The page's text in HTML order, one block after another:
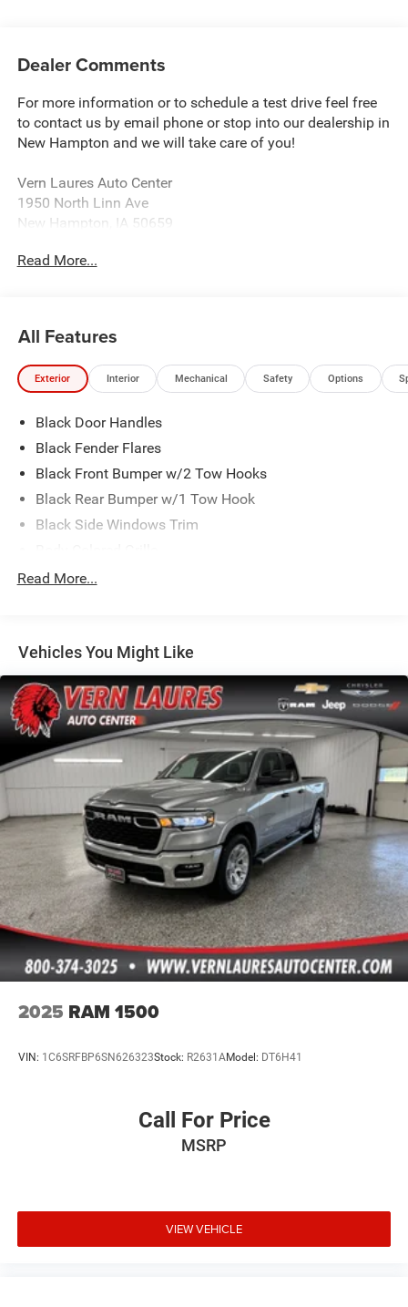
Dealer Comments
For more information or to schedule a test drive feel free
to contact us by email phone or stop into our dealership in
New Hampton and we will take care of you!
Vern Laures Auto Center
1950 North Linn Ave
New Hampton, IA 50659
service including tire balancing and wheel alignment. We
sell almost all tire brands!
Waterloo 32 Mile West of West Union and 30 Miles South
of Cresco.
Read More...
All Features
Exterior Interior Mechanical Safety Options
Black Door Handles
Black Fender Flares
Black Front Bumper w/2 Tow Hooks
Black Rear Bumper w/1 Tow Hook
Black Side Windows Trim
Deep Tint Sunscreen Windows
Galvanized Steel/Aluminum Panels
Manual Convertible Top w/Fixed Roll-Over Protection
and Top
Reflector Halogen Headlamps w/Delay-Off
Regular Box Style
Removable Rear Window
Steel Spare Wheel
Tailgate Rear Cargo Access
Tires: 245/75R17 H/T
Variable Intermittent Wipers
Wheels: 17" x 7.5" Tech Silver Aluminum
Read More...
Vehicles You Might Like
2025 RAM 1500
VIN: 1C6SRFBP6SN626323Stock: R2631AModel: DT6H41
Call For Price
MSRP
VIEW VEHICLE